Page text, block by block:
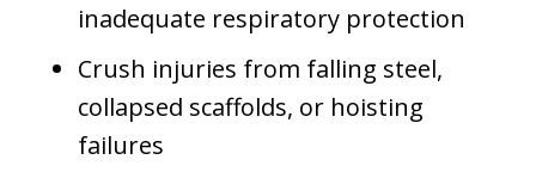
inadequate respiratory protection
Crush injuries from falling steel,
collapsed scaffolds, or hoisting
failures